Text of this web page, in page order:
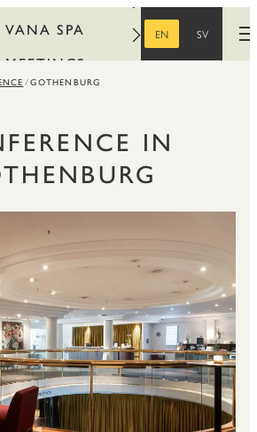
VANA SPA
MEETINGS
REWARDS
EN
SV
GOTHENBURG
IN